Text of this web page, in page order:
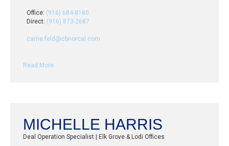
Office: (916) 684-8180
Direct: (916) 873-2687
carrie.feld@cbnorcal.com
Read More
MICHELLE HARRIS
Deal Operation Specialist | Elk Grove & Lodi Offices